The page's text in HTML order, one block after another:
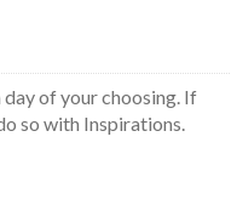
of your choosing. If
so with Inspirations.